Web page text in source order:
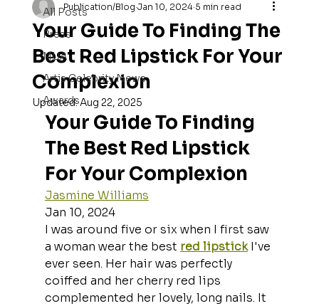
All Posts
Press
MUA
Artis Celebrity News
Awards
Your Guide To Finding The
Best Red Lipstick For Your
Complexion
Publication/Blog Jan 10, 2024 5 min read
Updated:Aug 22, 2025
Your Guide To Finding
The Best Red Lipstick
For Your Complexion
Jasmine Williams
Jan 10, 2024
I was around five or six when I first saw
a woman wear the best red lipstick I've
ever seen. Her hair was perfectly
coiffed and her cherry red lips
complemented her lovely, long nails. It